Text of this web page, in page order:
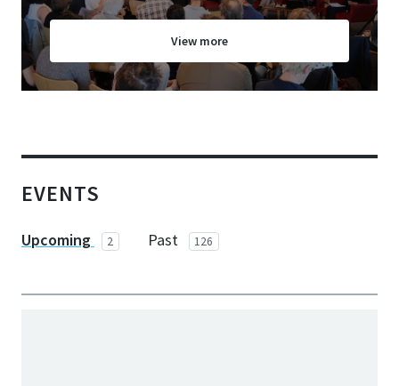
View more
EVENTS
Upcoming 2 Past 126